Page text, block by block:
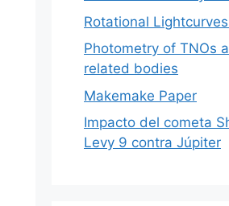
Rotational
Photometry of TNOs
related bodies
Makemake Paper
Impacto del cometa
Levy 9 contra Júpiter